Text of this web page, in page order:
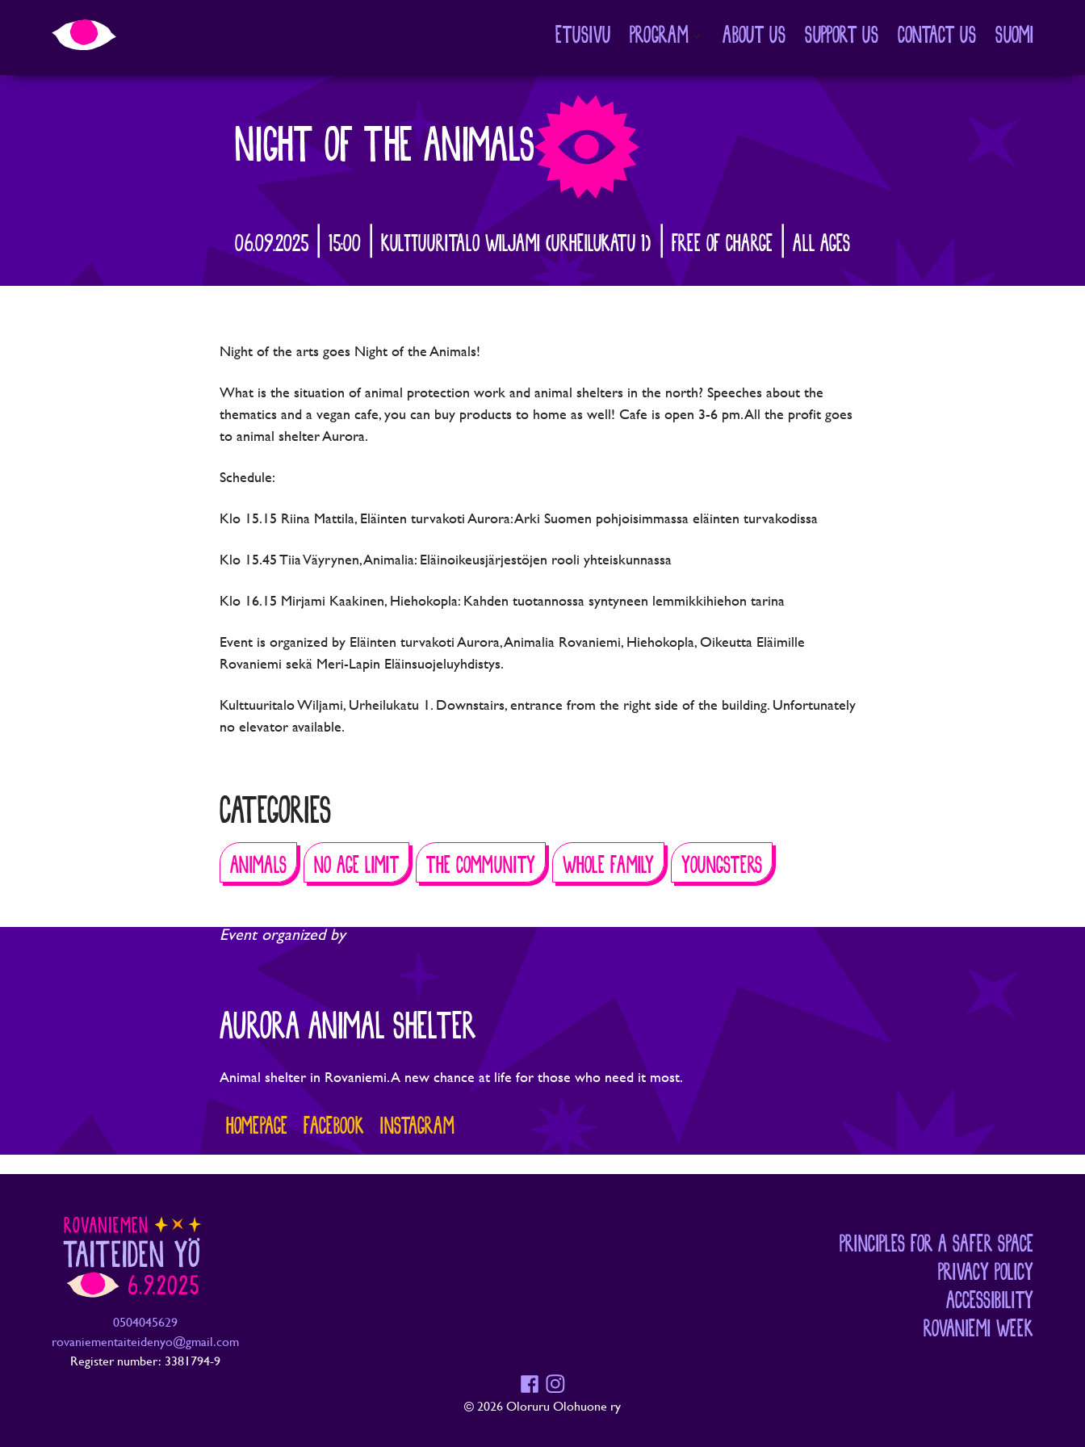
ETUSIVU PROGRAM ABOUT US SUPPORT US CONTACT US SUOMI
NIGHT OF THE ANIMALS
06.09.2025 | 15:00 | KULTTUURITALO WILJAMI (URHEILUKATU 1) | FREE OF CHARGE | ALL AGES
Night of the arts goes Night of the Animals!
What is the situation of animal protection work and animal shelters in the north? Speeches about the
thematics and a vegan cafe, you can buy products to home as well! Cafe is open 3-6 pm. All the profit goes
to animal shelter Aurora.
Schedule:
Klo 15.15 Riina Mattila, Eläinten turvakoti Aurora: Arki Suomen pohjoisimmassa eläinten turvakodissa
Klo 15.45 Tiia Väyrynen, Animalia: Eläinoikeusjärjestöjen rooli yhteiskunnassa
Klo 16.15 Mirjami Kaakinen, Hiehokopla: Kahden tuotannossa syntyneen lemmikkihiehon tarina
Event is organized by Eläinten turvakoti Aurora, Animalia Rovaniemi, Hiehokopla, Oikeutta Eläimille
Rovaniemi sekä Meri-Lapin Eläinsuojeluyhdistys.
Kulttuuritalo Wiljami, Urheilukatu 1. Downstairs, entrance from the right side of the building. Unfortunately
no elevator available.
CATEGORIES
ANIMALS NO AGE LIMIT THE COMMUNITY WHOLE FAMILY YOUNGSTERS
Event organized by
AURORA ANIMAL SHELTER
Animal shelter in Rovaniemi. A new chance at life for those who need it most.
HOMEPAGE FACEBOOK INSTAGRAM
0504045629
rovaniementaiteidenyo@gmail.com
Register number: 3381794-9
PRINCIPLES FOR A SAFER SPACE
PRIVACY POLICY
ACCESSIBILITY
ROVANIEMI WEEK
Facebook
© 2026 Oloruru Olohuone ry